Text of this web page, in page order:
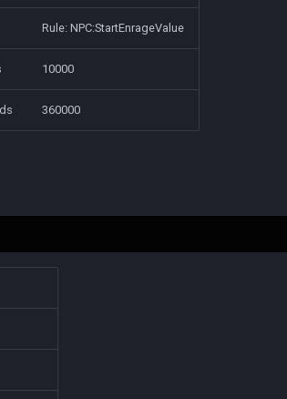
Rule: NPC:StartEnrageValue
10000
360000